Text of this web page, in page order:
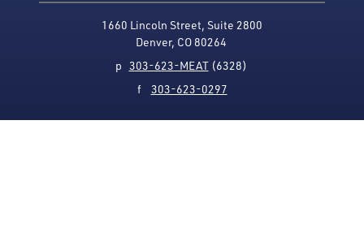
1660 Lincoln Street, Suite 2800
Denver, CO 80264
p 303-623-MEAT(6328)
f 303-623-0297